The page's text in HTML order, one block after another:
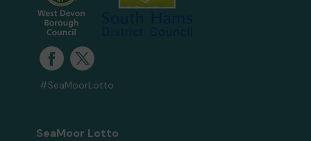
#SeaMoorLotto
SeaMoor Lotto